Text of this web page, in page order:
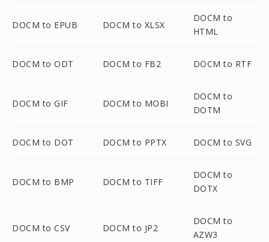
DOCM to EPUB DOCM to XLSX
DOCM to
HTML
DOCM to ODT DOCM to FB2 DOCM to RTF
DOCM to GIF DOCM to MOBI
DOCM to
DOTM
DOCM to DOT DOCM to PPTX DOCM to SVG
DOCM to BMP DOCM to TIFF
DOCM to
DOTX
DOCM to CSV DOCM to JP2
DOCM to
AZW3